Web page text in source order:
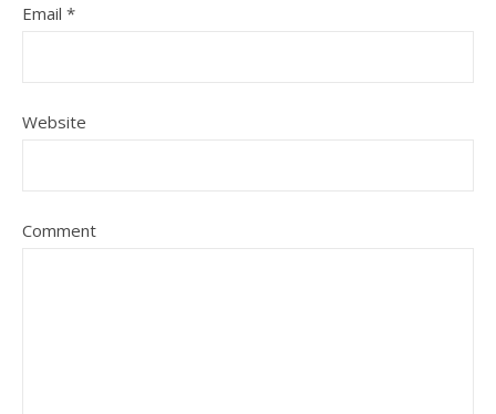
Email *
Website
Comment